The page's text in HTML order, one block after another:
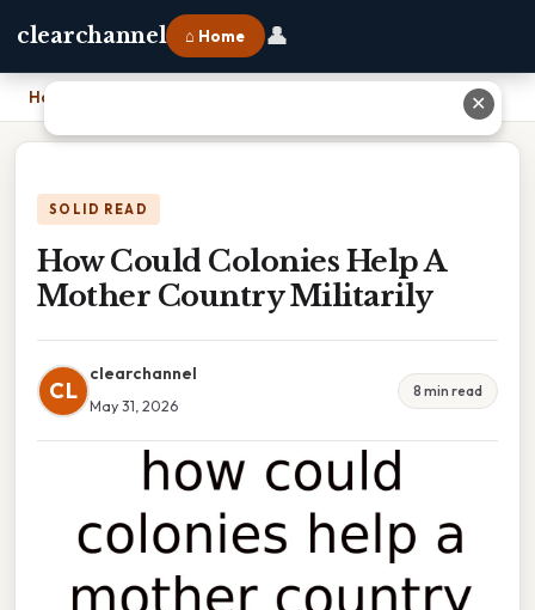
clearchannel ⌂ Home 👤
Home
SOLID READ
How Could Colonies Help A
Mother Country Militarily
CL
clearchannel
May 31, 2026
8 min read
✕